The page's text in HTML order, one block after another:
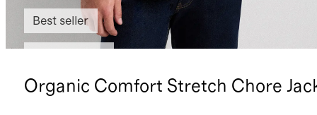
Best seller
Organic Comfort Stretch Chore